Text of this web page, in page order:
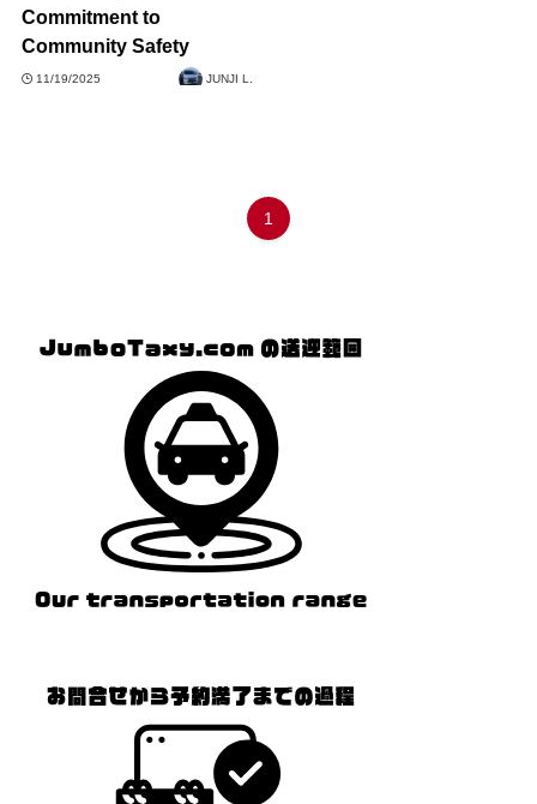
Commitment to
Community Safety
11/19/2025 JUNJI L.
1